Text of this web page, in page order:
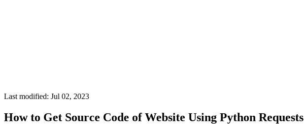
Last modified: Jul 02, 2023
How to Get Source Code of Website Using Python Requests